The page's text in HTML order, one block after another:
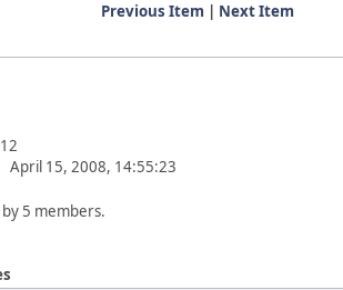
Previous Item | Next Item
April 15, 2008, 14:55:23
by 5 members.